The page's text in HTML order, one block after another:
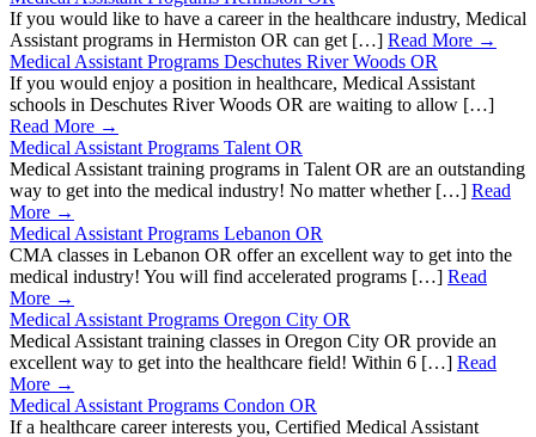
If you would like to have a career in the healthcare industry, Medical
Assistant programs in Hermiston OR can get […] Read More →
Medical Assistant Programs Deschutes River Woods OR
If you would enjoy a position in healthcare, Medical Assistant
schools in Deschutes River Woods OR are waiting to allow […]
Read More →
Medical Assistant Programs Talent OR
Medical Assistant training programs in Talent OR are an outstanding
way to get into the medical industry! No matter whether […] Read
More →
Medical Assistant Programs Lebanon OR
CMA classes in Lebanon OR offer an excellent way to get into the
medical industry! You will find accelerated programs […] Read
More →
Medical Assistant Programs Oregon City OR
Medical Assistant training classes in Oregon City OR provide an
excellent way to get into the healthcare field! Within 6 […] Read
More →
Medical Assistant Programs Condon OR
If a healthcare career interests you, Certified Medical Assistant